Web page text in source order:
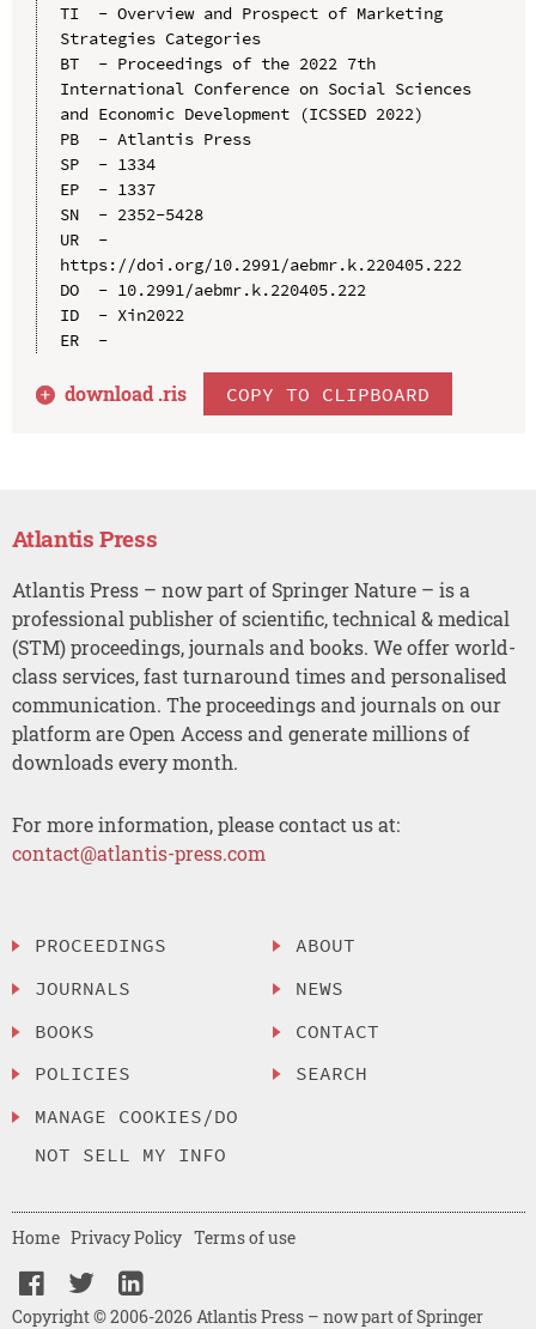
TI  - Overview and Prospect of Marketing
Strategies Categories
BT  - Proceedings of the 2022 7th
International Conference on Social Sciences
and Economic Development (ICSSED 2022)
PB  - Atlantis Press
SP  - 1334
EP  - 1337
SN  - 2352-5428
UR  -
https://doi.org/10.2991/aebmr.k.220405.222
DO  - 10.2991/aebmr.k.220405.222
ID  - Xin2022
ER  -
download .ris COPY TO CLIPBOARD
Atlantis Press
Atlantis Press – now part of Springer Nature – is a
professional publisher of scientific, technical & medical
(STM) proceedings, journals and books. We offer world-
class services, fast turnaround times and personalised
communication. The proceedings and journals on our
platform are Open Access and generate millions of
downloads every month.
For more information, please contact us at:
contact@atlantis-press.com
PROCEEDINGS
JOURNALS
BOOKS
POLICIES
MANAGE COOKIES/DO
NOT SELL MY INFO
ABOUT
NEWS
CONTACT
SEARCH
Copyright © 2006-2026 Atlantis Press – now part of Springer
Home Privacy Policy Terms of use